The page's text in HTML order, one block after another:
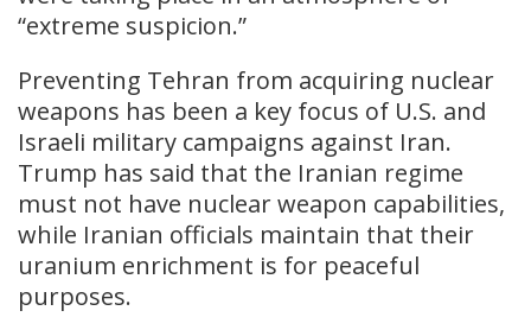
“extreme suspicion.”
Preventing Tehran from acquiring nuclear
weapons has been a key focus of U.S. and
Israeli military campaigns against Iran.
Trump has said that the Iranian regime
must not have nuclear weapon capabilities,
while Iranian officials maintain that their
uranium enrichment is for peaceful
purposes.